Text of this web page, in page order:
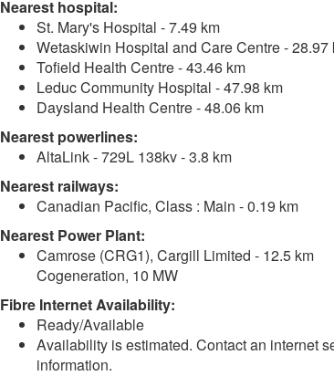
Nearest hospital:
St. Mary's Hospital - 7.49 km
Wetaskiwin Hospital and Care Centre - 28.97
Tofield Health Centre - 43.46 km
Leduc Community Hospital - 47.98 km
Daysland Health Centre - 48.06 km
Nearest powerlines:
AltaLink - 729L 138kv - 3.8 km
Nearest railways:
Canadian Pacific, Class : Main - 0.19 km
Nearest Power Plant:
Camrose (CRG1), Cargill Limited - 12.5 km
Cogeneration, 10 MW
Fibre Internet Availability:
Ready/Available
Availability is estimated. Contact an internet
information.